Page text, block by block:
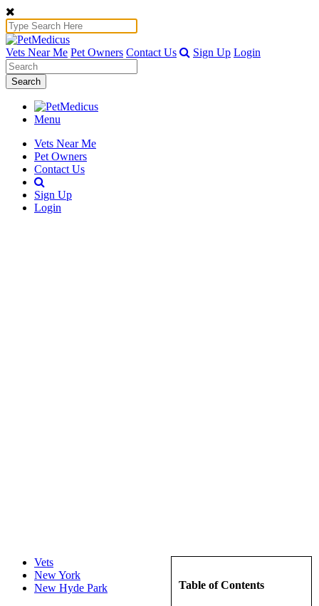
Vets Near Me Pet Owners Contact Us Sign Up Login
Search
Menu
Vets Near Me
Pet Owners
Contact Us
Sign Up
Login
Table of Contents
Vets
New York
New Hyde Park